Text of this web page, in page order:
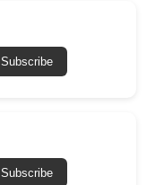
Subscribe
Subscribe